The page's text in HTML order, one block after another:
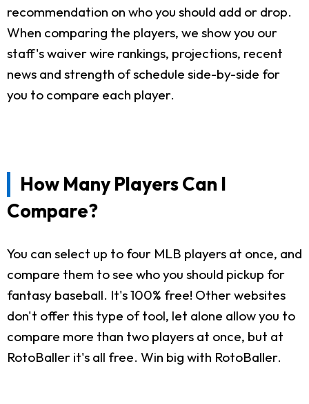
recommendation on who you should add or drop.
When comparing the players, we show you our
staff's waiver wire rankings, projections, recent
news and strength of schedule side-by-side for
you to compare each player.
How Many Players Can I
Compare?
You can select up to four MLB players at once, and
compare them to see who you should pickup for
fantasy baseball. It's 100% free! Other websites
don't offer this type of tool, let alone allow you to
compare more than two players at once, but at
RotoBaller it's all free. Win big with RotoBaller.